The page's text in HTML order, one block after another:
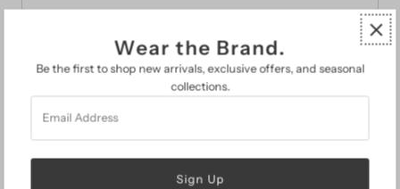
Wear the Brand.
Be the first to shop new arrivals, exclusive offers, and seasonal
collections.
Address